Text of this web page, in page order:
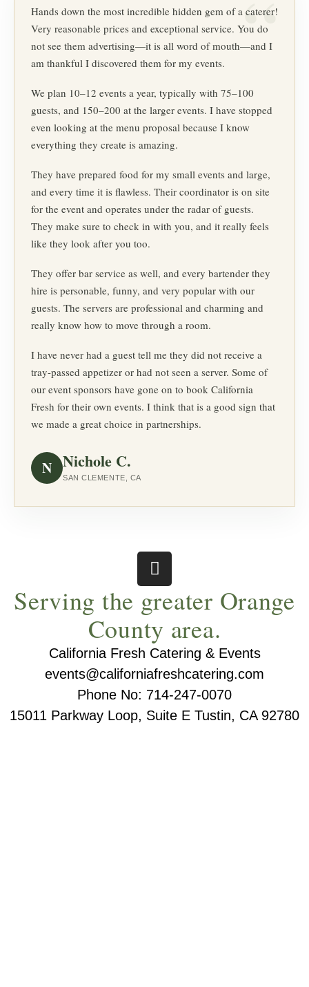
Hands down the most incredible hidden gem of a caterer!
Very reasonable prices and exceptional service. You do
not see them advertising—it is all word of mouth—and I
am thankful I discovered them for my events.
We plan 10–12 events a year, typically with 75–100
guests, and 150–200 at the larger events. I have stopped
even looking at the menu proposal because I know
everything they create is amazing.
They have prepared food for my small events and large,
and every time it is flawless. Their coordinator is on site
for the event and operates under the radar of guests.
They make sure to check in with you, and it really feels
like they look after you too.
They offer bar service as well, and every bartender they
hire is personable, funny, and very popular with our
guests. The servers are professional and charming and
really know how to move through a room.
I have never had a guest tell me they did not receive a
tray-passed appetizer or had not seen a server. Some of
our event sponsors have gone on to book California
Fresh for their own events. I think that is a good sign that
we made a great choice in partnerships.
N Nichole C.
SAN CLEMENTE, CA
Serving the greater Orange
County area.
California Fresh Catering & Events
events@californiafreshcatering.com
Phone No: 714-247-0070
15011 Parkway Loop, Suite E Tustin, CA 92780